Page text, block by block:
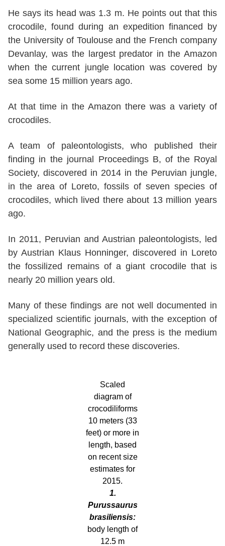
He says its head was 1.3 m. He points out that this
crocodile, found during an expedition financed by
the University of Toulouse and the French company
Devanlay, was the largest predator in the Amazon
when the current jungle location was covered by
sea some 15 million years ago.
At that time in the Amazon there was a variety of
crocodiles.
A team of paleontologists, who published their
finding in the journal Proceedings B, of the Royal
Society, discovered in 2014 in the Peruvian jungle,
in the area of Loreto, fossils of seven species of
crocodiles, which lived there about 13 million years
ago.
In 2011, Peruvian and Austrian paleontologists, led
by Austrian Klaus Honninger, discovered in Loreto
the fossilized remains of a giant crocodile that is
nearly 20 million years old.
Many of these findings are not well documented in
specialized scientific journals, with the exception of
National Geographic, and the press is the medium
generally used to record these discoveries.
Scaled
diagram of
crocodiliforms
10 meters (33
feet) or more in
length, based
on recent size
estimates for
2015.
1.
Purussaurus
brasiliensis:
body length of
12.5 m